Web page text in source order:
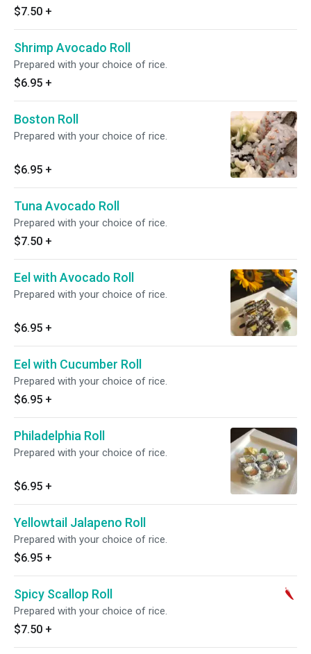
$7.50 +
Shrimp Avocado Roll
Prepared with your choice of rice.
$6.95 +
Boston Roll
Prepared with your choice of rice.
$6.95 +
Tuna Avocado Roll
Prepared with your choice of rice.
$7.50 +
Eel with Avocado Roll
Prepared with your choice of rice.
$6.95 +
Eel with Cucumber Roll
Prepared with your choice of rice.
$6.95 +
Philadelphia Roll
Prepared with your choice of rice.
$6.95 +
Yellowtail Jalapeno Roll
Prepared with your choice of rice.
$6.95 +
Spicy Scallop Roll
Prepared with your choice of rice.
$7.50 +